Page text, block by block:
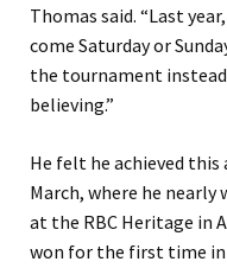
Thomas said. “Last
come Saturday or
the tournament
believing.”
He felt he achieved
March, where he
at the RBC Heritage in
won for the first time